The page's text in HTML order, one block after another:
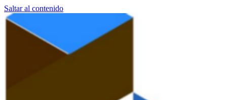
Saltar al contenido